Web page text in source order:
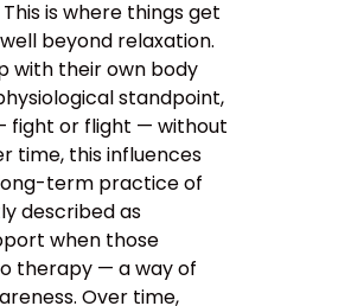
is where things get
beyond relaxation.
with their own body
standpoint,
fight or flight — without
time, this influences
long-term practice of
described as
when those
therapy — a way of
Over time,